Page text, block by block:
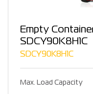
Empty
SDCY90K8H1C
SDCY90K8H1C
Max. Load Capacity